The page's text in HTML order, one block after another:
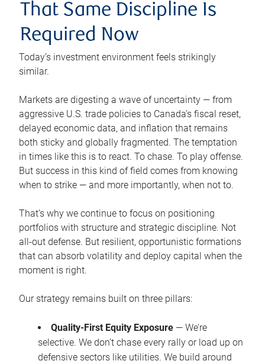
That Same Discipline Is
Required Now
Today’s investment environment feels strikingly
similar.
Markets are digesting a wave of uncertainty — from
aggressive U.S. trade policies to Canada’s fiscal reset,
delayed economic data, and inflation that remains
both sticky and globally fragmented. The temptation
in times like this is to react. To chase. To play offense.
But success in this kind of field comes from knowing
when to strike — and more importantly, when not to.
That’s why we continue to focus on positioning
portfolios with structure and strategic discipline. Not
all-out defense. But resilient, opportunistic formations
that can absorb volatility and deploy capital when the
moment is right.
Our strategy remains built on three pillars:
Quality-First Equity Exposure — We’re
selective. We don’t chase every rally or load up on
defensive sectors like utilities. We build around